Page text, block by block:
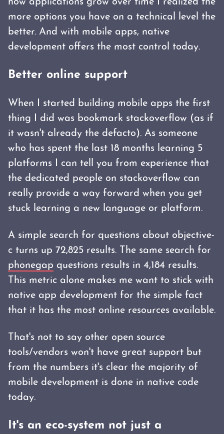
how applications grow over time I realized the
more options you have on a technical level the
better. And with mobile apps, native
development offers the most control today.
Better online support
When I started building mobile apps the first
thing I did was bookmark stackoverflow (as if
it wasn't already the defacto). As someone
who has spent the last 18 months learning 5
platforms I can tell you from experience that
the dedicated people on stackoverflow can
really provide a way forward when you get
stuck learning a new language or platform.
A simple search for questions about objective-
c turns up 72,825 results. The same search for
phonegap questions results in 4,184 results.
This metric alone makes me want to stick with
native app development for the simple fact
that it has the most online resources available.
That's not to say other open source
tools/vendors won't have great support but
from the numbers it's clear the majority of
mobile development is done in native code
today.
It's an eco-system not just a